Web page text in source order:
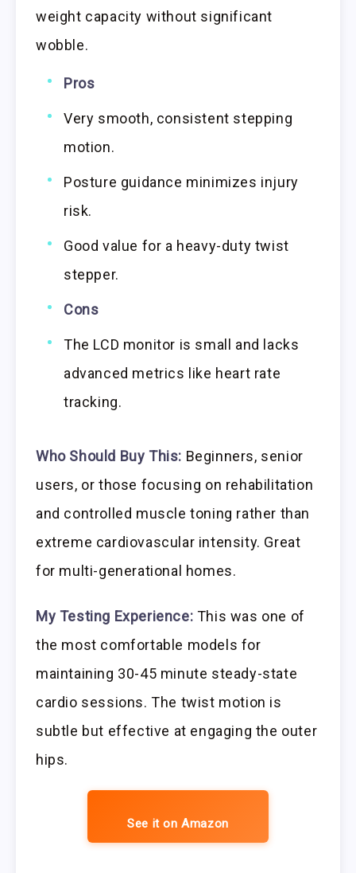
weight capacity without significant
wobble.
Pros
Very smooth, consistent stepping
motion.
Posture guidance minimizes injury
risk.
Good value for a heavy-duty twist
stepper.
Cons
The LCD monitor is small and lacks
advanced metrics like heart rate
tracking.
Who Should Buy This: Beginners, senior
users, or those focusing on rehabilitation
and controlled muscle toning rather than
extreme cardiovascular intensity. Great
for multi-generational homes.
My Testing Experience: This was one of
the most comfortable models for
maintaining 30-45 minute steady-state
cardio sessions. The twist motion is
subtle but effective at engaging the outer
hips.
See it on Amazon